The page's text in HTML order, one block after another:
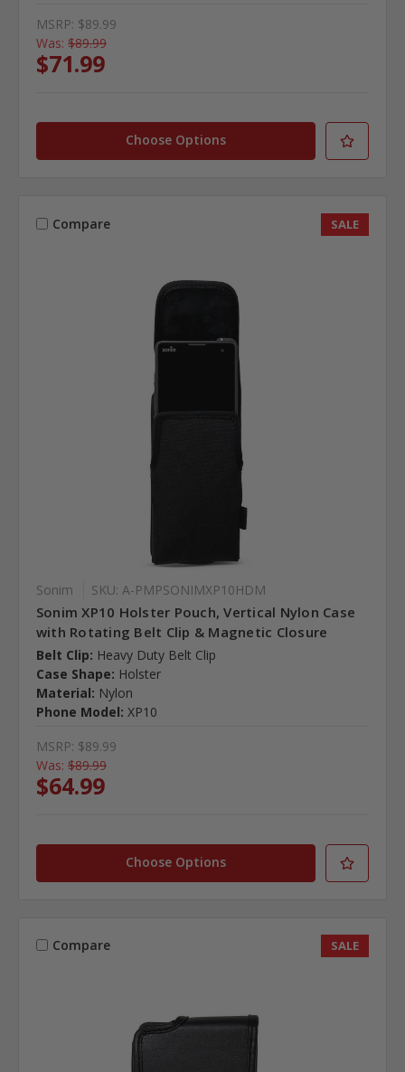
MSRP: $89.99
Was: $89.99
$71.99
Choose Options
Compare SALE
Sonim SKU: A-PMPSONIMXP10HDM
Sonim XP10 Holster Pouch, Vertical Nylon Case
with Rotating Belt Clip & Magnetic Closure
Belt Clip: Heavy Duty Belt Clip
Case Shape: Holster
Material: Nylon
Phone Model: XP10
MSRP: $89.99
Was: $89.99
$64.99
Choose Options
Compare SALE